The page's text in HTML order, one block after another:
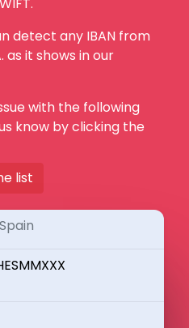
detect any IBAN from
as it shows in our
with the following
know by clicking the
list
Spain